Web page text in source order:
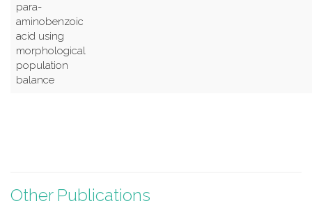
para-
aminobenzoic
acid using
morphological
population
balance
Other Publications